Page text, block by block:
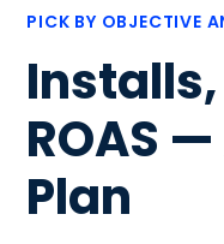
PICK BY OBJECTIVE
ROAS
Plan